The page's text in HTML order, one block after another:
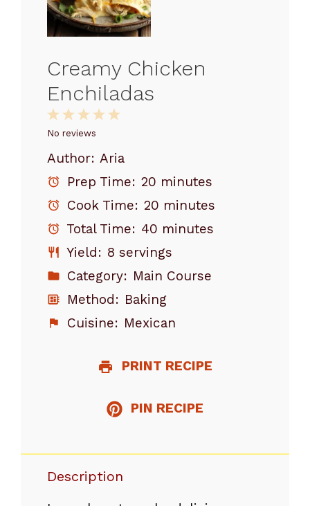
Creamy Chicken
Enchiladas
5
4
3
Stars
2
Stars
1
Star
No reviews
Author: Aria
Prep Time: 20 minutes
Cook Time: 20 minutes
Total Time: 40 minutes
Yield: 8 servings
Category: Main Course
Method: Baking
Cuisine: Mexican
PRINT RECIPE
PIN RECIPE
Description